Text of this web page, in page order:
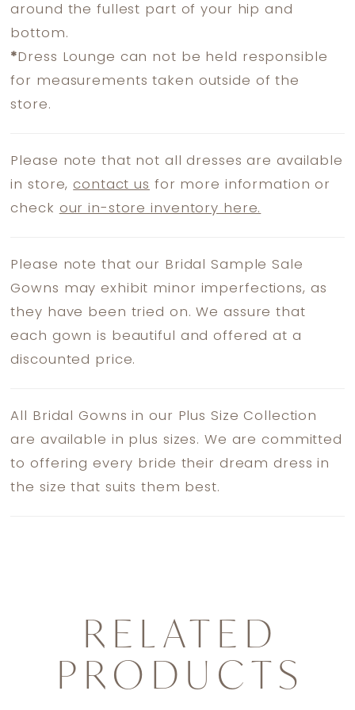
around the fullest part of your hip and
bottom.
* Dress Lounge can not be held responsible
for measurements taken outside of the
store.
Please note that not all dresses are available
in store,contact us for more information or
check our in-store inventory here.
Please note that our Bridal Sample Sale
Gowns may exhibit minor imperfections, as
they have been tried on. We assure that
each gown is beautiful and offered at a
discounted price.
All Bridal Gowns in our Plus Size Collection
are available in plus sizes. We are committed
to offering every bride their dream dress in
the size that suits them best.
RELATED
PRODUCTS